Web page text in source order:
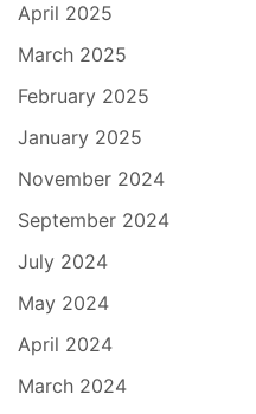
April 2025
March 2025
February 2025
January 2025
November 2024
September 2024
July 2024
May 2024
April 2024
March 2024